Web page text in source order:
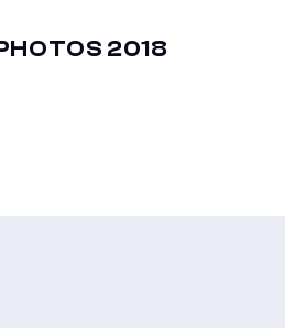
2018